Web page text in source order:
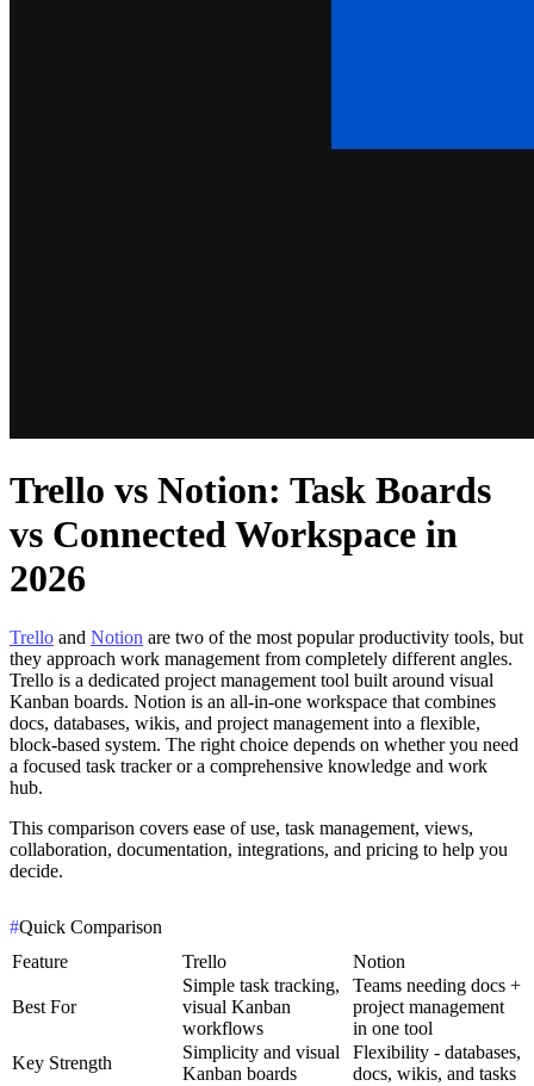
Trello vs Notion: Task Boards
vs Connected Workspace in
2026
Trello and Notion are two of the most popular productivity tools, but
they approach work management from completely different angles.
Trello is a dedicated project management tool built around visual
Kanban boards. Notion is an all-in-one workspace that combines
docs, databases, wikis, and project management into a flexible,
block-based system. The right choice depends on whether you need
a focused task tracker or a comprehensive knowledge and work
hub.
This comparison covers ease of use, task management, views,
collaboration, documentation, integrations, and pricing to help you
decide.
#Quick Comparison
Feature
Trello Notion
Best For
Simple task tracking,
visual Kanban
workflows
Teams needing docs +
project management
in one tool
Key Strength
Simplicity and visual
Kanban boards
Flexibility - databases,
docs, wikis, and tasks